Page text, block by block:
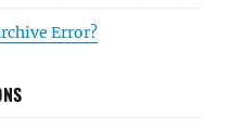
Error?